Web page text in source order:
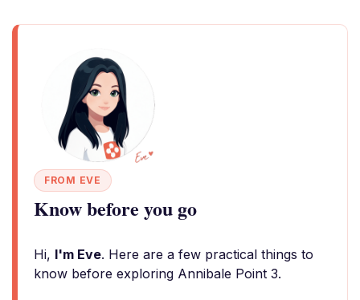
FROM EVE
Know before you go
Hi, I'm Eve. Here are a few practical things to
know before exploring Annibale Point 3.